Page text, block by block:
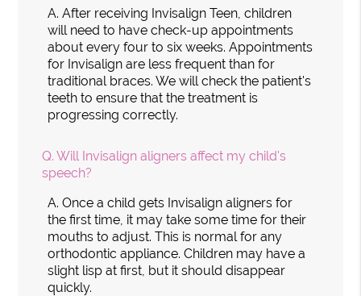
A. After receiving Invisalign Teen, children
will need to have check-up appointments
about every four to six weeks. Appointments
for Invisalign are less frequent than for
traditional braces. We will check the patient's
teeth to ensure that the treatment is
progressing correctly.
Q. Will Invisalign aligners affect my child's
speech?
A. Once a child gets Invisalign aligners for
the first time, it may take some time for their
mouths to adjust. This is normal for any
orthodontic appliance. Children may have a
slight lisp at first, but it should disappear
quickly.